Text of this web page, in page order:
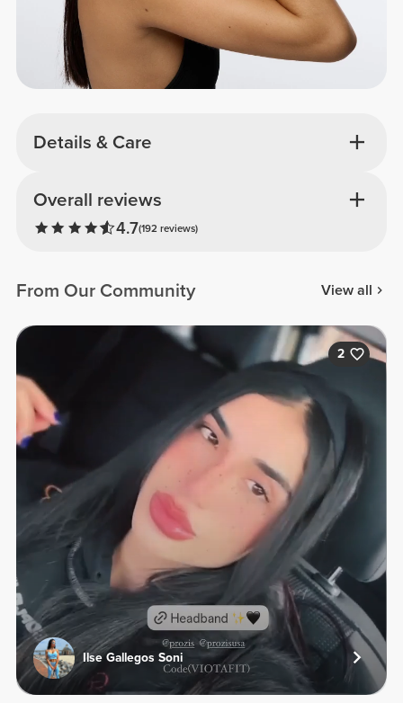
Details & Care
Overall reviews
4.7(192 reviews)
From Our Community View all
2
Ilse Gallegos Soni